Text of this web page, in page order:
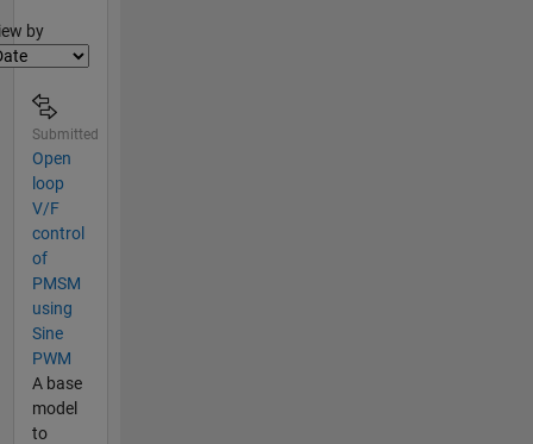
by
Submitted
Open
loop
V/F
control
of
PMSM
using
Sine
PWM
A base
model
to